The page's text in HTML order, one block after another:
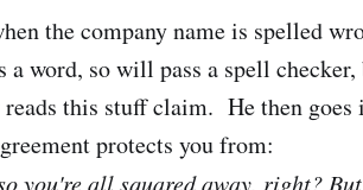
the company name is spelled
a word, so will pass a spell
this stuff claim. He then
protects you from:
you're all squared away, right?